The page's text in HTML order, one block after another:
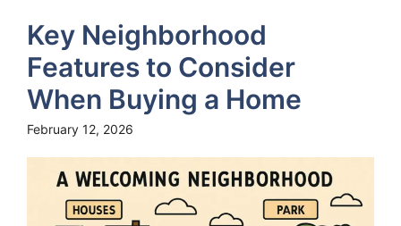
Key Neighborhood
Features to Consider
When Buying a Home
February 12, 2026